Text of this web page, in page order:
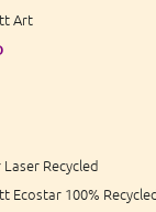
Art
Recycled
Ecostar 100% Recycled